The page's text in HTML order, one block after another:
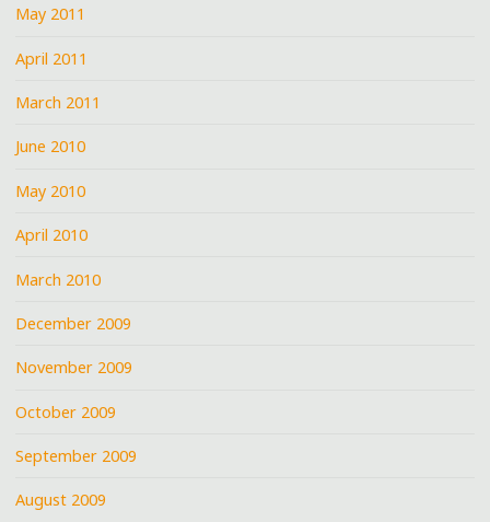
May 2011
April 2011
March 2011
June 2010
May 2010
April 2010
March 2010
December 2009
November 2009
October 2009
September 2009
August 2009